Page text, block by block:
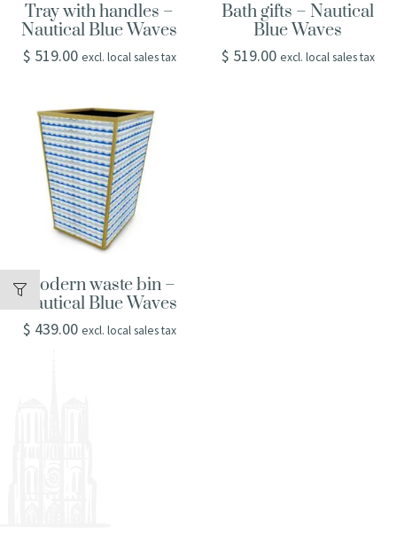
Tray with handles –
Nautical Blue Waves
$ 519.00 excl. local sales tax
Bath gifts – Nautical
Blue Waves
$ 519.00 excl. local sales tax
Modern waste bin –
Nautical Blue Waves
$ 439.00 excl. local sales tax